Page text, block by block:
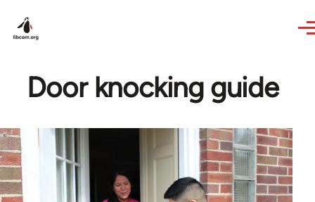
Door knocking guide